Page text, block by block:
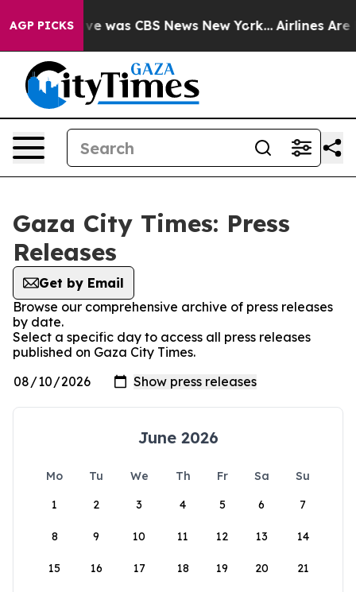
AGP PICKS
Narrative was CBS News New York... Airlines Are
Gaza City Times: Press
Releases
Get by Email
Browse our comprehensive archive of press releases
by date.
Select a specific day to access all press releases
published on Gaza City Times.
June 2026
Mo Tu We Th Fr Sa
Su
1
2 3 4 5 6 7
8 9 10 11 12 13 14
15 16 17 18 19 20 21